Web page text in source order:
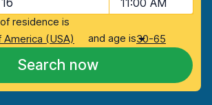
11:00 AM
residence is
(USA)
and age is30-65
Search now